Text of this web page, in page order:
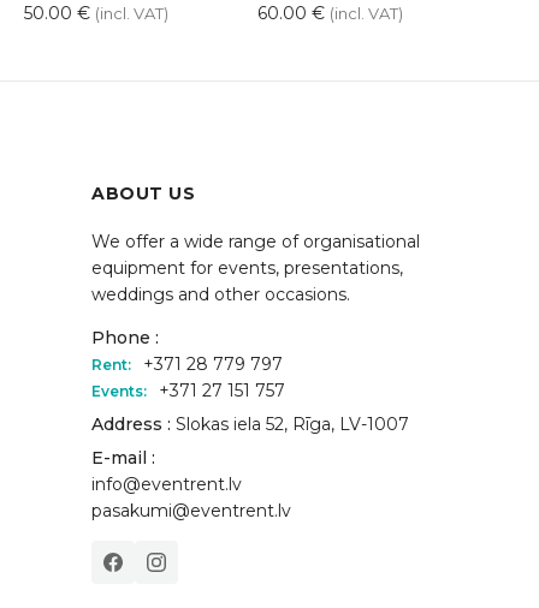
50.00 € (incl. VAT)
60.00 € (incl. VAT)
ABOUT US
We offer a wide range of organisational
equipment for events, presentations,
weddings and other occasions.
Phone :
Rent: +371 28 779 797
Events:
+371 27 151 757
Address : Slokas iela 52, Rīga, LV-1007
E-mail :
info@eventrent.lv
pasakumi@eventrent.lv